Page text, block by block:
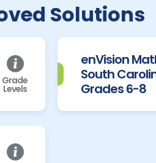
Solutions
Grade
Levels
enVision
South
Grades 6-8